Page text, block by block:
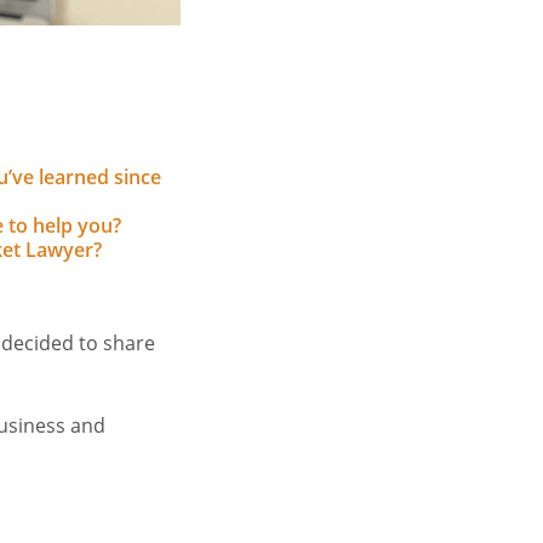
learned since
to help you?
Lawyer?
to share
and